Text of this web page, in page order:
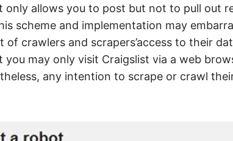
only allows you to post but not to pull out
scheme and implementation may
of crawlers and scrapers’access to their
you may only visit Craigslist via a web
any intention to scrape or crawl